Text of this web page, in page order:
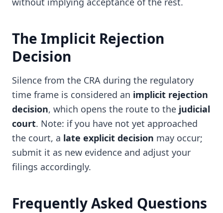
The Implicit Rejection
Decision
Silence from the CRA during the regulatory
time frame is considered an implicit rejection
decision, which opens the route to the judicial
court. Note: if you have not yet approached
the court, a late explicit decision may occur;
submit it as new evidence and adjust your
filings accordingly.
Frequently Asked Questions